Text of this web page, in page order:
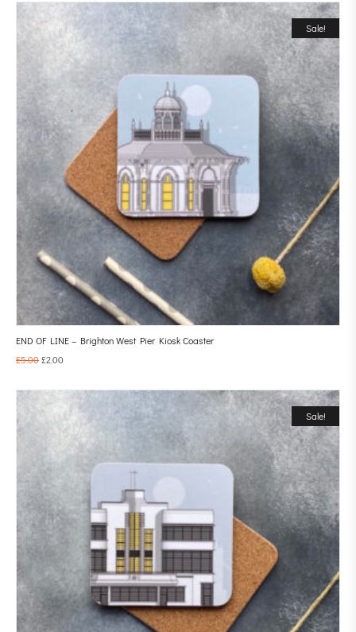
Sale!
END OF LINE – Brighton West Pier Kiosk Coaster
£5.00£2.00
Sale!